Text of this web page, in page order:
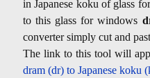
in Japanese koku of glass
to this glass for windows
converter simply cut and
The link to this tool will
dram (dr) to Japanese koku